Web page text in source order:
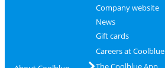
Company website
News
Gift cards
Careers at Coolblue